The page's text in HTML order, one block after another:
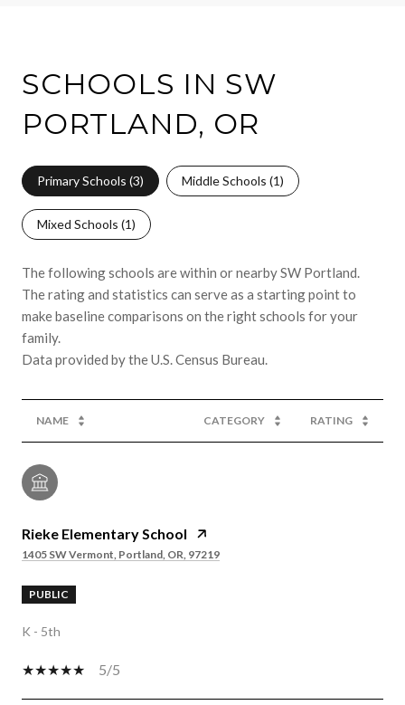
SCHOOLS IN SW
PORTLAND, OR
Primary Schools (3) Middle Schools (1)
Mixed Schools (1)
The following schools are within or nearby SW Portland.
The rating and statistics can serve as a starting point to
make baseline comparisons on the right schools for your
family.
NAME CATEGORY RATING
Rieke Elementary School
1405 SW Vermont, Portland, OR, 97219
PUBLIC
K - 5th
5/5